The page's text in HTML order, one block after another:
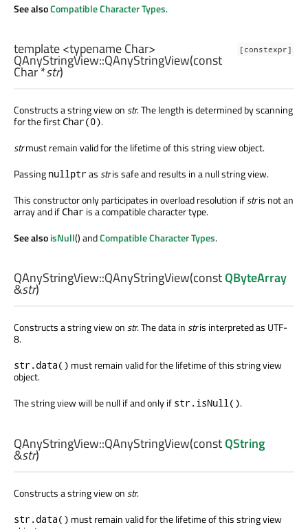
See alsoCompatible Character Types.
[constexpr]
template <typename Char>
QAnyStringView::QAnyStringView(const
Char*str)
Constructs a string view onstr. The length is determined by scanning
for the firstChar(0).
strmust remain valid for the lifetime of this string view object.
Passing nullptrasstris safe and results in a null string view.
This constructor only participates in overload resolution ifstris not an
array and ifChar is a compatible character type.
See alsoisNull() andCompatible Character Types.
QAnyStringView::QAnyStringView(constQByteArray
&str)
Constructs a string view onstr. The data instris interpreted as UTF-
8.
str.data() must remain valid for the lifetime of this string view
object.
The string view will be null if and only if str.isNull().
QAnyStringView::QAnyStringView(constQString
&str)
Constructs a string view onstr.
str.data() must remain valid for the lifetime of this string view